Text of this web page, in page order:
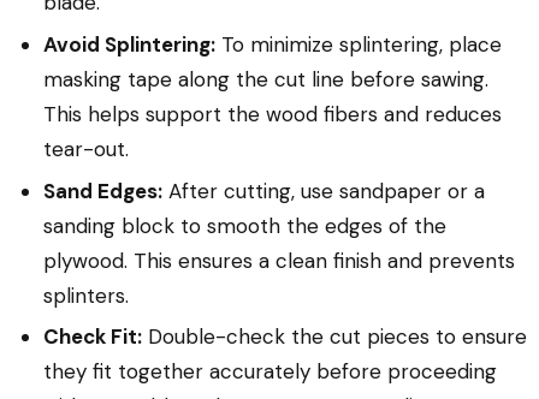
Avoid Splintering: To minimize splintering, place
masking tape along the cut line before sawing.
This helps support the wood fibers and reduces
tear-out.
Sand Edges: After cutting, use sandpaper or a
sanding block to smooth the edges of the
plywood. This ensures a clean finish and prevents
splinters.
Check Fit: Double-check the cut pieces to ensure
they fit together accurately before proceeding